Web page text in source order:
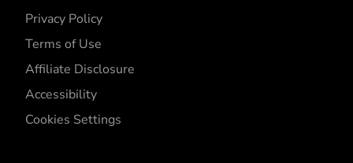
Privacy Policy
Terms of Use
Affiliate Disclosure
Accessibility
Cookies Settings